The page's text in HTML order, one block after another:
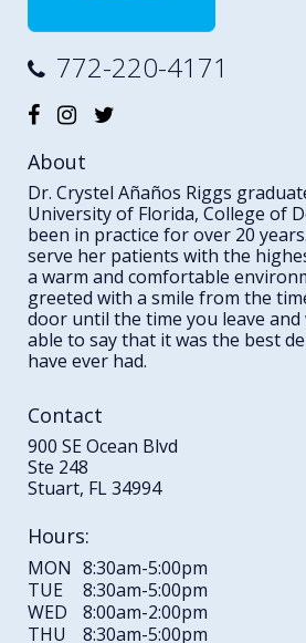
772-220-4171
About
Dr. Crystel Añaños Riggs
University of Florida, College of
been in practice for over 20
serve her patients with the
a warm and comfortable
greeted with a smile from the
door until the time you leave and
able to say that it was the best
have ever had.
Contact
900 SE Ocean Blvd
Ste 248
Stuart, FL 34994
Hours:
MON 8:30am-5:00pm
TUE
8:30am-5:00pm
WED
8:00am-2:00pm
THU
8:30am-5:00pm